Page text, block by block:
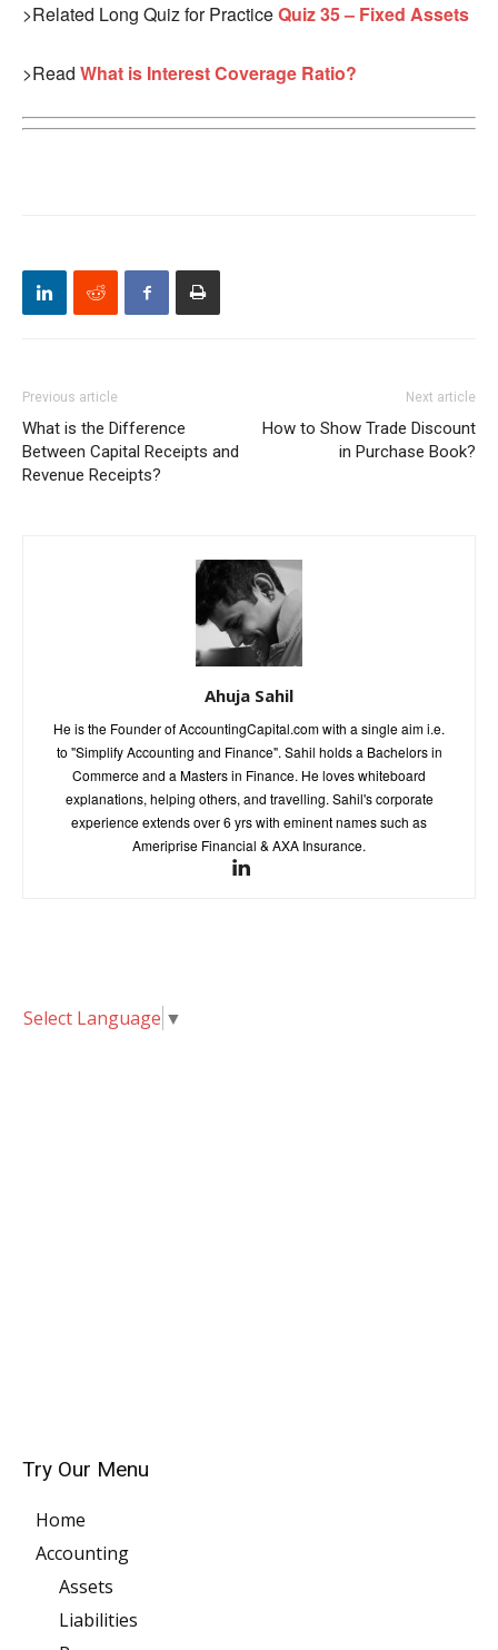
>Related Long Quiz for PracticeQuiz 35 – Fixed Assets
>Read What is Interest Coverage Ratio?
Previous article
What is the Difference
Between Capital Receipts and
Revenue Receipts?
Next article
How to Show Trade Discount
in Purchase Book?
Ahuja Sahil
He is the Founder of AccountingCapital.com with a single aim i.e.
to "Simplify Accounting and Finance". Sahil holds a Bachelors in
Commerce and a Masters in Finance. He loves whiteboard
explanations, helping others, and travelling. Sahil's corporate
experience extends over 6 yrs with eminent names such as
Ameriprise Financial & AXA Insurance.
Select Language ▼
Try Our Menu
Home
Accounting
Assets
Liabilities